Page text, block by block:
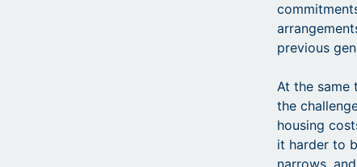
previous
At the same
the
housing
it harder to